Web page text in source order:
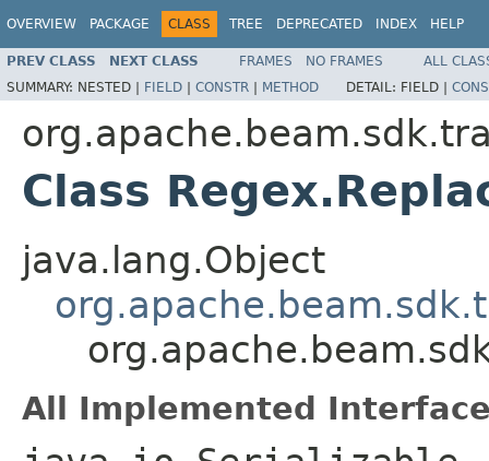
OVERVIEW PACKAGE CLASS TREE DEPRECATED INDEX HELP
PREV CLASS NEXT CLASS FRAMES NO FRAMES
ALL
SUMMARY: NESTED | FIELD | CONSTR | METHOD DETAIL: FIELD |
Class
java.lang.Object
All Implemented